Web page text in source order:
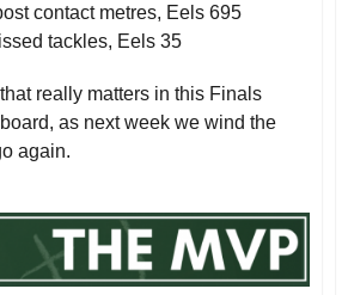
contact metres, Eels 695
tackles, Eels 35
really matters in this Finals
as next week we wind the
again.